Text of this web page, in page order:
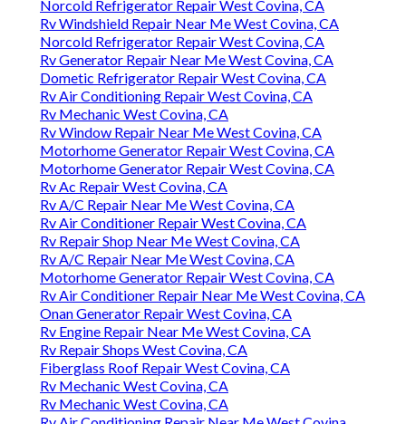
Norcold Refrigerator Repair West Covina, CA
Rv Windshield Repair Near Me West Covina, CA
Norcold Refrigerator Repair West Covina, CA
Rv Generator Repair Near Me West Covina, CA
Dometic Refrigerator Repair West Covina, CA
Rv Air Conditioning Repair West Covina, CA
Rv Mechanic West Covina, CA
Rv Window Repair Near Me West Covina, CA
Motorhome Generator Repair West Covina, CA
Motorhome Generator Repair West Covina, CA
Rv Ac Repair West Covina, CA
Rv A/C Repair Near Me West Covina, CA
Rv Air Conditioner Repair West Covina, CA
Rv Repair Shop Near Me West Covina, CA
Rv A/C Repair Near Me West Covina, CA
Motorhome Generator Repair West Covina, CA
Rv Air Conditioner Repair Near Me West Covina, CA
Onan Generator Repair West Covina, CA
Rv Engine Repair Near Me West Covina, CA
Rv Repair Shops West Covina, CA
Fiberglass Roof Repair West Covina, CA
Rv Mechanic West Covina, CA
Rv Mechanic West Covina, CA